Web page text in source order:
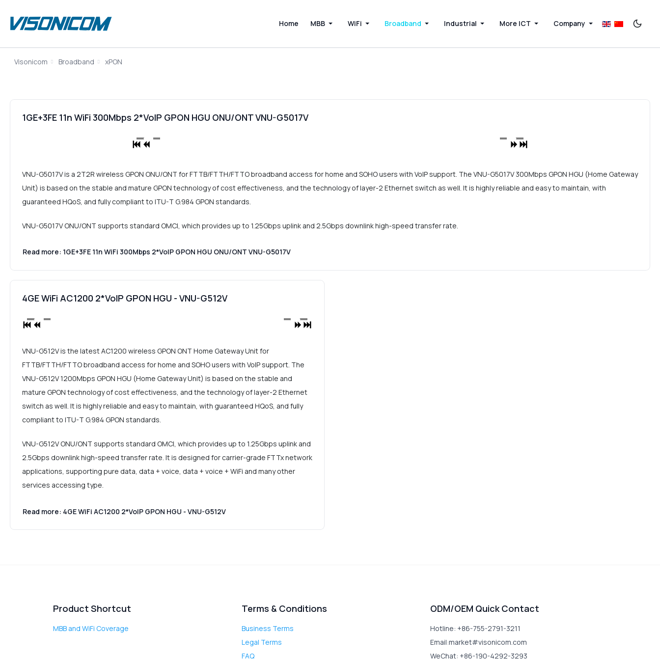
Home MBB WiFi Broadband Industrial More ICT Company
Visonicom Broadband xPON
1GE+3FE 11n WiFi 300Mbps 2*VoIP GPON HGU ONU/ONT VNU-G5017V
VNU-G5017V is a 2T2R wireless GPON ONU/ONT for FTTB/FTTH/FTTO broadband access for home and SOHO users with VoIP support. The VNU-G5017V 300Mbps GPON HGU (Home Gateway
Unit) is based on the stable and mature GPON technology of cost effectiveness, and the technology of layer-2 Ethernet switch as well. It is highly reliable and easy to maintain, with
guaranteed HQoS, and fully compliant to ITU-T G.984 GPON standards.
VNU-G5017V ONU/ONT supports standard OMCI, which provides up to 1.25Gbps uplink and 2.5Gbps downlink high-speed transfer rate.
Read more: 1GE+3FE 11n WiFi 300Mbps 2*VoIP GPON HGU ONU/ONT VNU-G5017V
4GE WiFi AC1200 2*VoIP GPON HGU - VNU-G512V
VNU-G512V is the latest AC1200 wireless GPON ONT Home Gateway Unit for
FTTB/FTTH/FTTO broadband access for home and SOHO users with VoIP support. The
VNU-G512V 1200Mbps GPON HGU (Home Gateway Unit) is based on the stable and
mature GPON technology of cost effectiveness, and the technology of layer-2 Ethernet
switch as well. It is highly reliable and easy to maintain, with guaranteed HQoS, and fully
compliant to ITU-T G.984 GPON standards.
VNU-G512V ONU/ONT supports standard OMCI, which provides up to 1.25Gbps uplink and
2.5Gbps downlink high-speed transfer rate. It is designed for carrier-grade FTTx network
applications, supporting pure data, data + voice, data + voice + WiFi and many other
services accessing type.
Read more: 4GE WiFi AC1200 2*VoIP GPON HGU - VNU-G512V
Product Shortcut
MBB and WiFi Coverage
Terms & Conditions
Business Terms
Legal Terms
FAQ
ODM/OEM Quick Contact
Hotline: +86-755-2791-3211
Email:market#visonicom.com
WeChat: +86-190-4292-3293